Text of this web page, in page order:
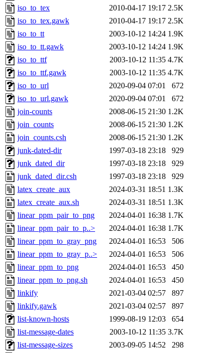
iso_to_tex
2010-04-17 19:17 2.5K
iso_to_tex.gawk
2010-04-17 19:17 2.5K
iso_to_tt
2003-10-12 14:24 1.9K
iso_to_tt.gawk
2003-10-12 14:24 1.9K
iso_to_ttf
2003-10-12 11:35 4.7K
iso_to_ttf.gawk
2003-10-12 11:35 4.7K
iso_to_url
2020-09-04 07:01
672
iso_to_url.gawk
2020-09-04 07:01
672
join-counts
2008-06-15 21:30 1.2K
join_counts
2008-06-15 21:30 1.2K
join_counts.csh
2008-06-15 21:30 1.2K
junk-dated-dir
1997-03-18 23:18
929
junk_dated_dir
1997-03-18 23:18
929
junk_dated_dir.csh
1997-03-18 23:18
929
latex_create_aux
2024-03-31 18:51 1.3K
latex_create_aux.sh
2024-03-31 18:51 1.3K
linear_ppm_pair_to_png
2024-04-01 16:38 1.7K
linear_ppm_pair_to_p..>
2024-04-01 16:38 1.7K
linear_ppm_to_gray_png
2024-04-01 16:53
506
linear_ppm_to_gray_p..>
2024-04-01 16:53
506
linear_ppm_to_png
2024-04-01 16:53
450
linear_ppm_to_png.sh
2024-04-01 16:53
450
linkify
2021-03-04 02:57
897
linkify.gawk
2021-03-04 02:57
897
list-known-hosts
1999-08-19 12:03
654
list-message-dates
2003-10-12 11:35 3.7K
list-message-sizes
2003-09-05 14:52
298